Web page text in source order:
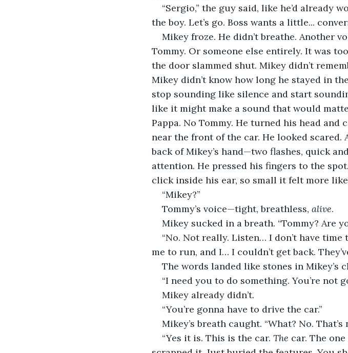
“Sergio,” the guy said, like he’d already
the boy. Let’s go. Boss wants a little...
Mikey froze. He didn’t breathe. Another
Tommy. Or someone else entirely. It was
the door slammed shut. Mikey didn’t
Mikey didn’t know how long he stayed in
stop sounding like silence and start
like it might make a sound that would
Pappa. No Tommy. He turned his head
near the front of the car. He looked
back of Mikey’s hand—two flashes, quick
attention. He pressed his fingers to the
click inside his ear, so small it felt more
“Mikey?”
Tommy’s voice—tight, breathless, alive.
Mikey sucked in a breath. “Tommy? Are
“No. Not really. Listen… I don’t have
me to run, and I… I couldn’t get back.
The words landed like stones in Mikey’s
“I need you to do something. You’re not
Mikey already didn’t.
“You’re gonna have to drive the car.”
Mikey’s breath caught. “What? No.
“Yes it is. This is the car. The car. The